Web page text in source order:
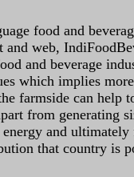
food and
and web,
and beverage
which implies
farmside can help
from generating
and
that country is